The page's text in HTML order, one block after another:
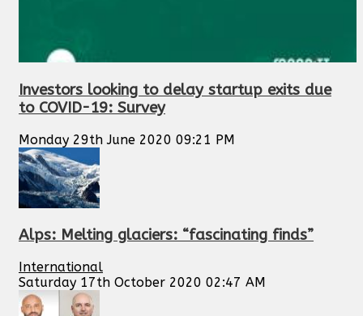
Investors looking to delay startup exits due
to COVID-19: Survey
Monday 29th June 2020 09:21 PM
Alps: Melting glaciers: “fascinating finds”
International
Saturday 17th October 2020 02:47 AM